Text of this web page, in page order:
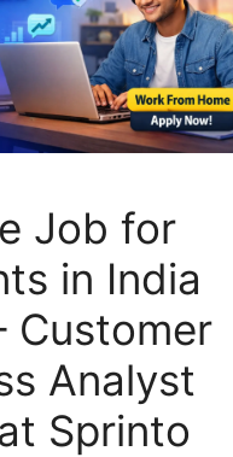
Job for
in India
Customer
Analyst
Sprinto